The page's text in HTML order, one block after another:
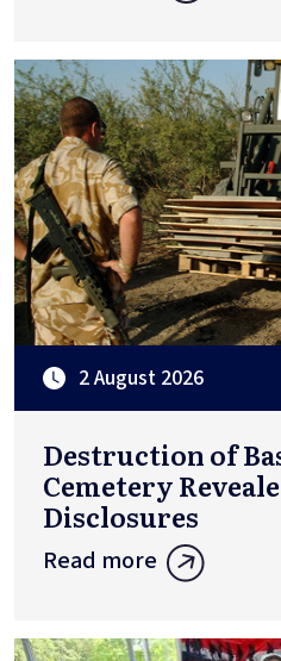
2 August 2026
Destruction of
Cemetery
Disclosures
Read more